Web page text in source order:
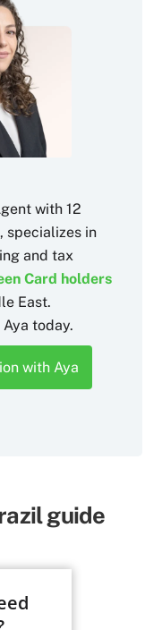
with 12
specializes in
and tax
Card holders
East.
today.
with Aya
guide